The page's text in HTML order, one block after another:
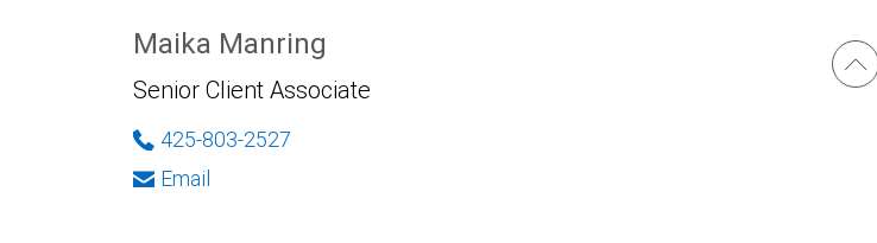
Maika Manring
Senior Client Associate
425-803-2527
Email